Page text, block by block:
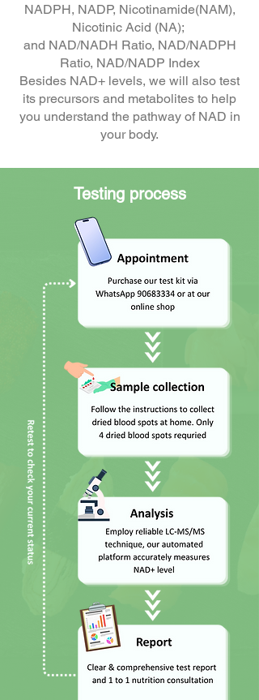
NADPH, NADP, Nicotinamide(NAM),
Nicotinic Acid (NA);
and NAD/NADH Ratio, NAD/NADPH
Ratio, NAD/NADP Index
Besides NAD+ levels, we will also test
its precursors and metabolites to help
you understand the pathway of NAD in
your body.
Testing process